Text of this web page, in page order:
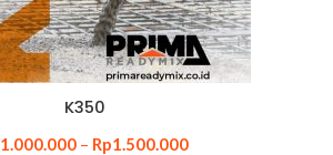
K350
1.000.000 – Rp1.500.000